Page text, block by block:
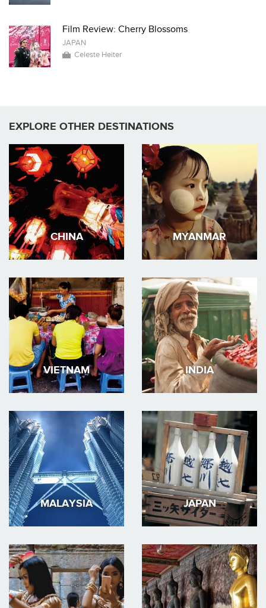
Film Review: Cherry Blossoms
JAPAN
Celeste Heiter
EXPLORE OTHER DESTINATIONS
CHINA MYANMAR
VIETNAM INDIA
MALAYSIA JAPAN